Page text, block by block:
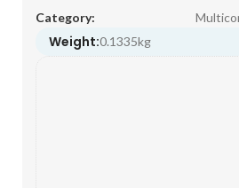
Category:
Weight:0.1335kg